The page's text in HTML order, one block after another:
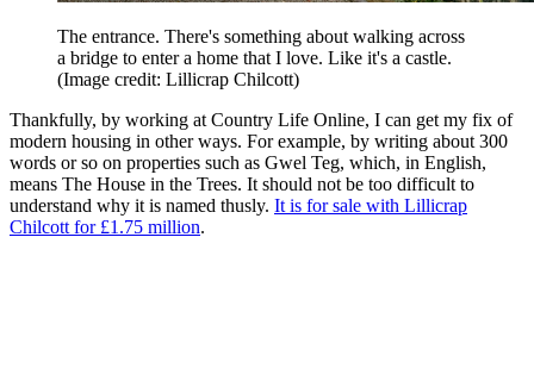
The entrance. There's something about walking across
a bridge to enter a home that I love. Like it's a castle.
(Image credit: Lillicrap Chilcott)
Thankfully, by working at Country Life Online, I can get my fix of
modern housing in other ways. For example, by writing about 300
words or so on properties such as Gwel Teg, which, in English,
means The House in the Trees. It should not be too difficult to
understand why it is named thusly. It is for sale with Lillicrap
Chilcott for £1.75 million.